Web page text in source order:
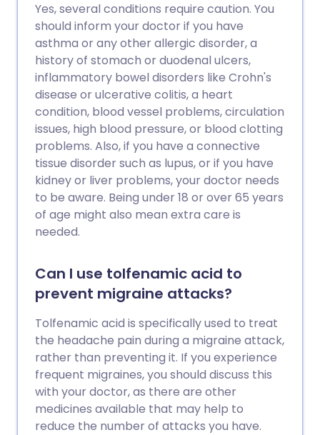
Yes, several conditions require caution. You
should inform your doctor if you have
asthma or any other allergic disorder, a
history of stomach or duodenal ulcers,
inflammatory bowel disorders like Crohn's
disease or ulcerative colitis, a heart
condition, blood vessel problems, circulation
issues, high blood pressure, or blood clotting
problems. Also, if you have a connective
tissue disorder such as lupus, or if you have
kidney or liver problems, your doctor needs
to be aware. Being under 18 or over 65 years
of age might also mean extra care is
needed.
Can I use tolfenamic acid to
prevent migraine attacks?
Tolfenamic acid is specifically used to treat
the headache pain during a migraine attack,
rather than preventing it. If you experience
frequent migraines, you should discuss this
with your doctor, as there are other
medicines available that may help to
reduce the number of attacks you have.